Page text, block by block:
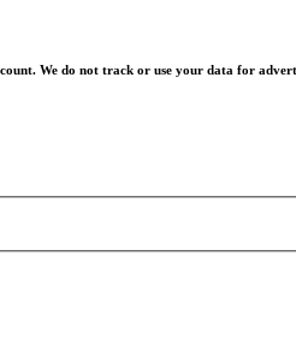
We do not track or use your data for